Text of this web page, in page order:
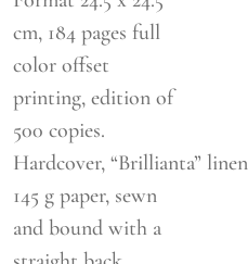
cm, 184 pages full
color offset
printing, edition of
500 copies.
Hardcover, “Brillianta”
145 g paper, sewn
and bound with a